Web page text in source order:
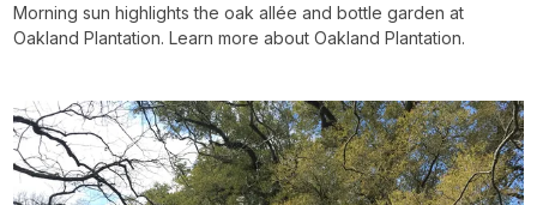
Morning sun highlights the oak allée and bottle garden at
Oakland Plantation. Learn more about Oakland Plantation.